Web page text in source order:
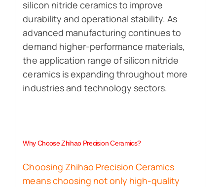
silicon nitride ceramics to improve
durability and operational stability. As
advanced manufacturing continues to
demand higher-performance materials,
the application range of silicon nitride
ceramics is expanding throughout more
industries and technology sectors.
Why Choose Zhihao Precision Ceramics?
Choosing Zhihao Precision Ceramics
means choosing not only high-quality